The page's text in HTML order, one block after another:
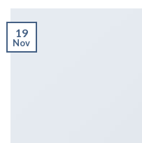
19
Nov